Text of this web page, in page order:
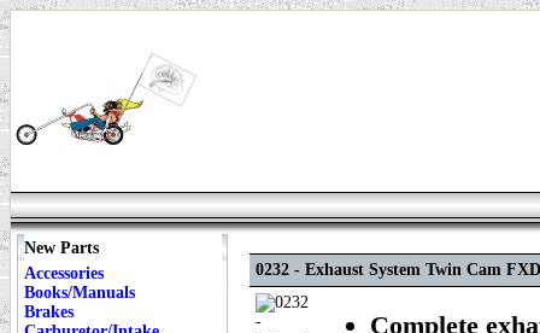
New Parts
Accessories
Books/Manuals
Brakes
0232 - Exhaust System Twin Cam FXD
Complete